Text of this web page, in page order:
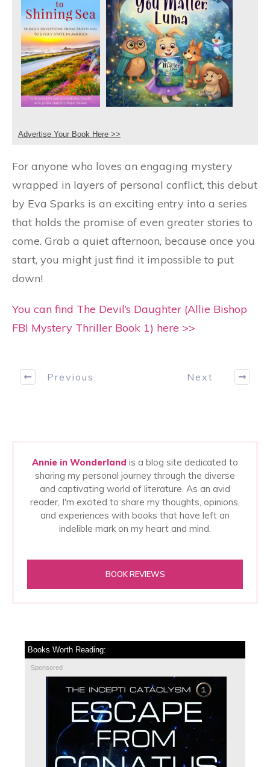
Advertise Your Book Here >>
For anyone who loves an engaging mystery
wrapped in layers of personal conflict, this debut
by Eva Sparks is an exciting entry into a series
that holds the promise of even greater stories to
come. Grab a quiet afternoon, because once you
start, you might just find it impossible to put
down!
You can find The Devil’s Daughter (Allie Bishop
FBI Mystery Thriller Book 1) here >>
Previous Next
Annie in Wonderland is a blog site dedicated to
sharing my personal journey through the diverse
and captivating world of literature. As an avid
reader, I'm excited to share my thoughts, opinions,
and experiences with books that have left an
indelible mark on my heart and mind.
BOOK REVIEWS
Books Worth Reading:
Sponsored